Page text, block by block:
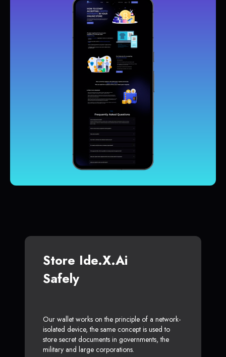
Store Ide.x.ai
Safely
Our wallet works on the principle of a network-
isolated device, the same concept is used to
store secret documents in governments, the
military and large corporations.